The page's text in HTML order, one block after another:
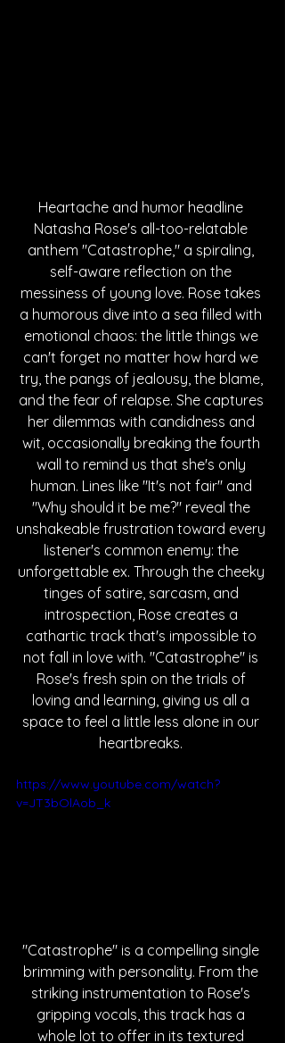
Heartache and humor headline
Natasha Rose's all-too-relatable
anthem "Catastrophe," a spiraling,
self-aware reflection on the
messiness of young love. Rose takes
a humorous dive into a sea filled with
emotional chaos: the little things we
can't forget no matter how hard we
try, the pangs of jealousy, the blame,
and the fear of relapse. She captures
her dilemmas with candidness and
wit, occasionally breaking the fourth
wall to remind us that she's only
human. Lines like "It's not fair" and
"Why should it be me?" reveal the
unshakeable frustration toward every
listener's common enemy: the
unforgettable ex. Through the cheeky
tinges of satire, sarcasm, and
introspection, Rose creates a
cathartic track that's impossible to
not fall in love with. "Catastrophe" is
Rose's fresh spin on the trials of
loving and learning, giving us all a
space to feel a little less alone in our
heartbreaks.
https://www.youtube.com/watch?
v=JT3bOlAob_k
"Catastrophe" is a compelling single
brimming with personality. From the
striking instrumentation to Rose's
gripping vocals, this track has a
whole lot to offer in its textured